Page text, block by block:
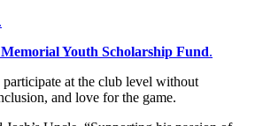
Youth Scholarship Fund.
at the club level without
and love for the game.